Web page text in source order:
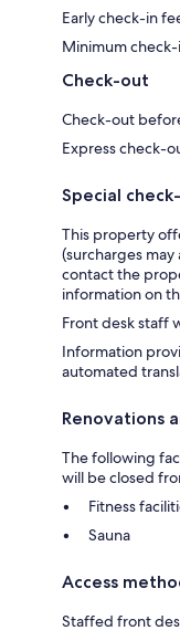
Early check-in
Minimum check-
Check-out
Check-out
Express check-
Special
This property
(surcharges
contact the
information on
Front desk staff
Information
automated
Renovations
The following
will be closed
Fitness
Sauna
Access
Staffed front